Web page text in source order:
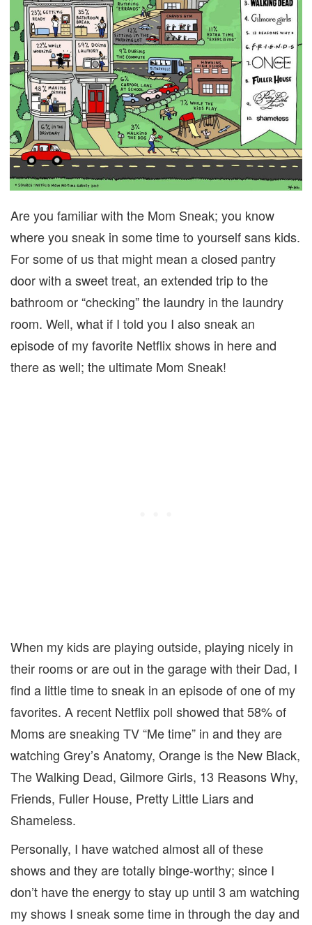
Are you familiar with the Mom Sneak; you know
where you sneak in some time to yourself sans kids.
For some of us that might mean a closed pantry
door with a sweet treat, an extended trip to the
bathroom or “checking” the laundry in the laundry
room. Well, what if I told you I also sneak an
episode of my favorite Netflix shows in here and
there as well; the ultimate Mom Sneak!
When my kids are playing outside, playing nicely in
their rooms or are out in the garage with their Dad, I
find a little time to sneak in an episode of one of my
favorites. A recent Netflix poll showed that 58% of
Moms are sneaking TV “Me time” in and they are
watching Grey’s Anatomy, Orange is the New Black,
The Walking Dead, Gilmore Girls, 13 Reasons Why,
Friends, Fuller House, Pretty Little Liars and
Shameless.
Personally, I have watched almost all of these
shows and they are totally binge-worthy; since I
don’t have the energy to stay up until 3 am watching
my shows I sneak some time in through the day and